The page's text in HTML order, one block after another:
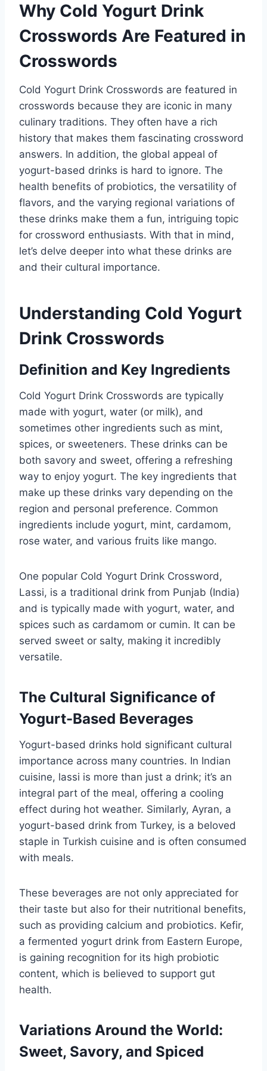
Why Cold Yogurt Drink
Crosswords Are Featured in
Crosswords
Cold Yogurt Drink Crosswords are featured in
crosswords because they are iconic in many
culinary traditions. They often have a rich
history that makes them fascinating crossword
answers. In addition, the global appeal of
yogurt-based drinks is hard to ignore. The
health benefits of probiotics, the versatility of
flavors, and the varying regional variations of
these drinks make them a fun, intriguing topic
for crossword enthusiasts. With that in mind,
let’s delve deeper into what these drinks are
and their cultural importance.
Understanding Cold Yogurt
Drink Crosswords
Definition and Key Ingredients
Cold Yogurt Drink Crosswords are typically
made with yogurt, water (or milk), and
sometimes other ingredients such as mint,
spices, or sweeteners. These drinks can be
both savory and sweet, offering a refreshing
way to enjoy yogurt. The key ingredients that
make up these drinks vary depending on the
region and personal preference. Common
ingredients include yogurt, mint, cardamom,
rose water, and various fruits like mango.
One popular Cold Yogurt Drink Crossword,
Lassi, is a traditional drink from Punjab (India)
and is typically made with yogurt, water, and
spices such as cardamom or cumin. It can be
served sweet or salty, making it incredibly
versatile.
The Cultural Significance of
Yogurt-Based Beverages
Yogurt-based drinks hold significant cultural
importance across many countries. In Indian
cuisine, lassi is more than just a drink; it’s an
integral part of the meal, offering a cooling
effect during hot weather. Similarly, Ayran, a
yogurt-based drink from Turkey, is a beloved
staple in Turkish cuisine and is often consumed
with meals.
These beverages are not only appreciated for
their taste but also for their nutritional benefits,
such as providing calcium and probiotics. Kefir,
a fermented yogurt drink from Eastern Europe,
is gaining recognition for its high probiotic
content, which is believed to support gut
health.
Variations Around the World:
Sweet, Savory, and Spiced